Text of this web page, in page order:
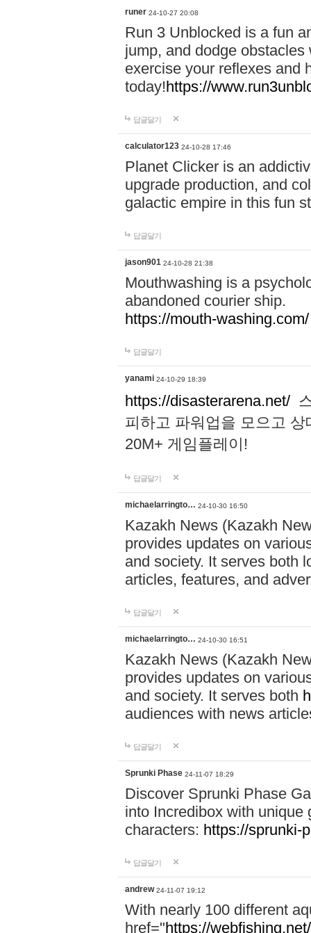
runer 24-10-27 20:08
Run 3 Unblocked is a fun
jump, and dodge
exercise your reflexes and
today!https://
답글달기
calculator123 24-10-28 17:46
Planet Clicker is an
upgrade production, and
galactic empire in this fun
답글달기
jason901 24-10-28 21:38
Mouthwashing is a
abandoned courier ship.
https://mouth-washing.com/
답글달기
yanami 24-10-29 18:39
https://disasterarena.net/
피하고 파워업을 모으고
20M+ 게임플레이!
답글달기
michaelarringto… 24-10-30 16:50
Kazakh News (Kazakh
provides updates on
and society. It serves both
articles, features, and
답글달기
michaelarringto… 24-10-30 16:51
Kazakh News (Kazakh
provides updates on
and society. It serves both
audiences with news
답글달기
Sprunki Phase 24-11-07 18:29
Discover Sprunki Phase
into Incredibox with unique
characters: https://sprunki-
답글달기
andrew 24-11-07 19:12
With nearly 100 different
href="https://